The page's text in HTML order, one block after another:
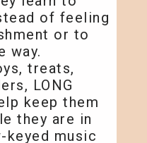
of feeling
or to
way.
treats,
LONG
keep them
they are in
music